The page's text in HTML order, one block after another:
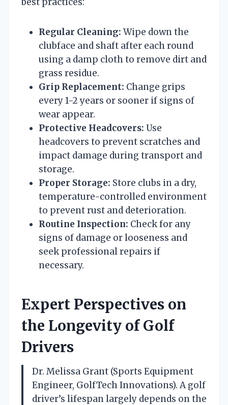
Regular Cleaning: Wipe down the
clubface and shaft after each round
using a damp cloth to remove dirt and
grass residue.
Grip Replacement: Change grips
every 1-2 years or sooner if signs of
wear appear.
Protective Headcovers: Use
headcovers to prevent scratches and
impact damage during transport and
storage.
Proper Storage: Store clubs in a dry,
temperature-controlled environment
to prevent rust and deterioration.
Routine Inspection: Check for any
signs of damage or looseness and
seek professional repairs if
necessary.
Expert Perspectives on
the Longevity of Golf
Drivers
Dr. Melissa Grant (Sports Equipment
Engineer, GolfTech Innovations). A golf
driver’s lifespan largely depends on the